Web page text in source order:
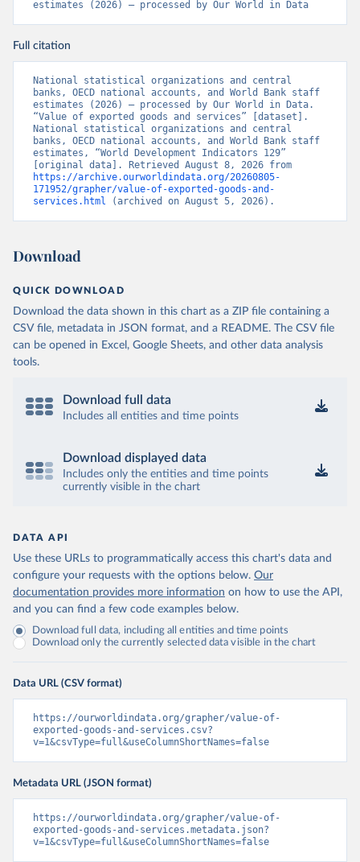
estimates (2026) – processed by Our World in Data
Full citation
National statistical organizations and central
banks, OECD national accounts, and World Bank staff
estimates (2026) – processed by Our World in Data.
“Value of exported goods and services” [dataset].
National statistical organizations and central
banks, OECD national accounts, and World Bank staff
estimates, “World Development Indicators 129”
https://archive.ourworldindata.org/20260805-
171952/grapher/value-of-exported-goods-and-
services.html (archived on August 5, 2026).
Download
QUICK DOWNLOAD
Download the data shown in this chart as a ZIP file containing a
CSV file, metadata in JSON format, and a README. The CSV file
can be opened in Excel, Google Sheets, and other data analysis
tools.
Download full data
Includes all entities and time points
Download displayed data
Includes only the entities and time points
currently visible in the chart
DATA API
Use these URLs to programmatically access this chart's data and
configure your requests with the options below. Our
documentation provides more information on how to use the API,
and you can find a few code examples below.
Download full data, including all entities and time points
Download only the currently selected data visible in the chart
Data URL (CSV format)
https://ourworldindata.org/grapher/value-of-
exported-goods-and-services.csv?
v=1&csvType=full&useColumnShortNames=false
Metadata URL (JSON format)
https://ourworldindata.org/grapher/value-of-
exported-goods-and-services.metadata.json?
v=1&csvType=full&useColumnShortNames=false